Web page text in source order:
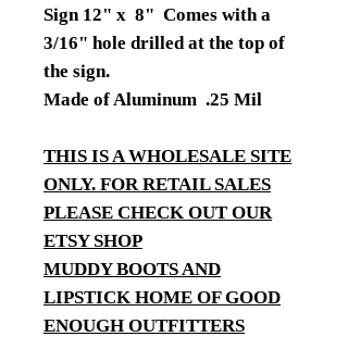
Sign 12" x 8" Comes with a
3/16" hole drilled at the top of
the sign.
Made of Aluminum .25 Mil
THIS IS A WHOLESALE SITE
ONLY. FOR RETAIL SALES
PLEASE CHECK OUT OUR
ETSY SHOP
MUDDY BOOTS AND
LIPSTICK HOME OF GOOD
ENOUGH OUTFITTERS